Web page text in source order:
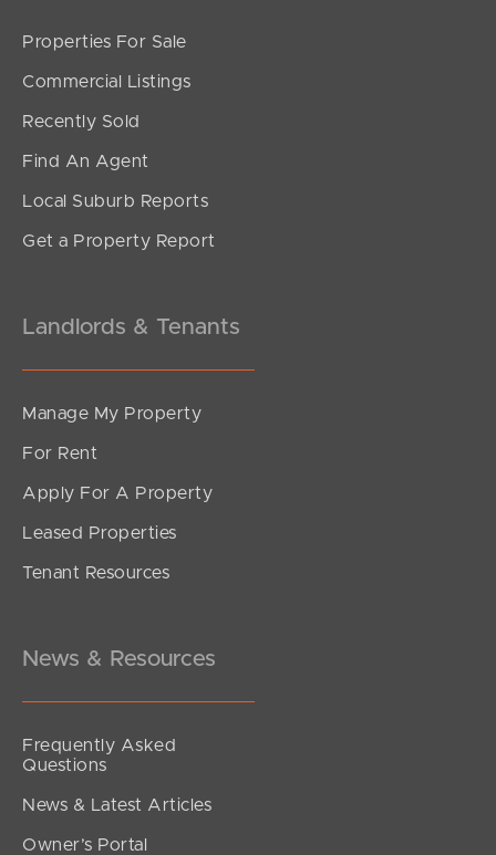
For Sale Now
1
SOLD
For Sale Now
Properties For Sale
Commercial Listings
Recently Sold
Find An Agent
Local Suburb Reports
Get a Property Report
Landlords & Tenants
Manage My Property
For Rent
Apply For A Property
Leased Properties
Tenant Resources
News & Resources
Frequently Asked
Questions
News & Latest Articles
Owner’s Portal